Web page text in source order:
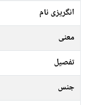
انگریزی نام
معنی
تفصیل
جنس